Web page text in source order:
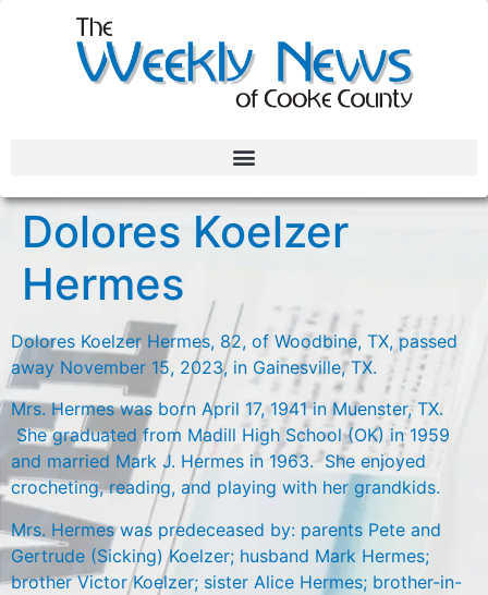
Dolores Koelzer
Hermes
Dolores Koelzer Hermes, 82, of Woodbine, TX, passed
away November 15, 2023, in Gainesville, TX.
Mrs. Hermes was born April 17, 1941 in Muenster, TX.
She graduated from Madill High School (OK) in 1959
and married Mark J. Hermes in 1963. She enjoyed
crocheting, reading, and playing with her grandkids.
Mrs. Hermes was predeceased by: parents Pete and
Gertrude (Sicking) Koelzer; husband Mark Hermes;
brother Victor Koelzer; sister Alice Hermes; brother-in-